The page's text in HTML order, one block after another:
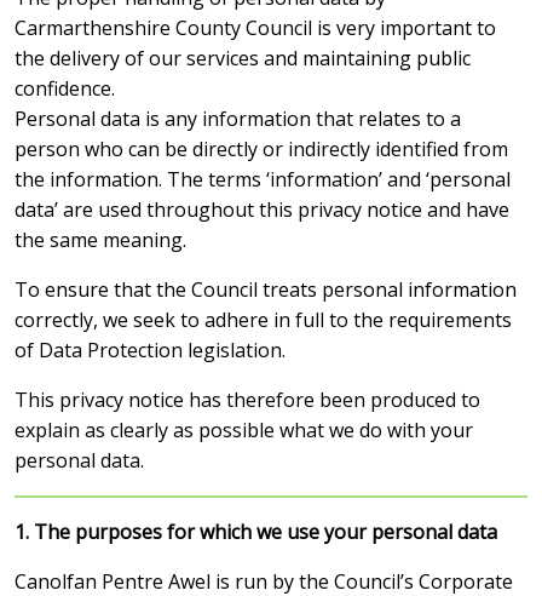
Carmarthenshire County Council is very important to
the delivery of our services and maintaining public
confidence.
Personal data is any information that relates to a
person who can be directly or indirectly identified from
the information. The terms ‘information’ and ‘personal
data’ are used throughout this privacy notice and have
the same meaning.
To ensure that the Council treats personal information
correctly, we seek to adhere in full to the requirements
of Data Protection legislation.
This privacy notice has therefore been produced to
explain as clearly as possible what we do with your
personal data.
1. The purposes for which we use your personal data
Canolfan Pentre Awel is run by the Council’s Corporate